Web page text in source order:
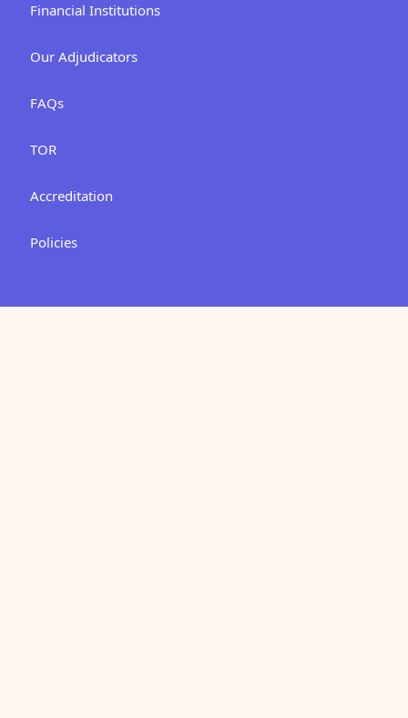
Financial Institutions
Our Adjudicators
FAQs
TOR
Accreditation
Policies